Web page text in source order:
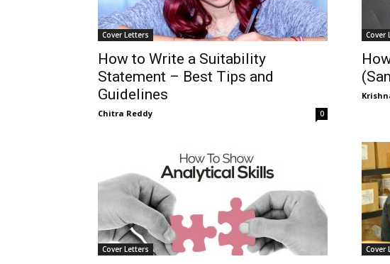
Cover Letters
How to Write a Suitability
Statement – Best Tips and
Guidelines
Chitra Reddy 0
Cover
Cover Letters Cover